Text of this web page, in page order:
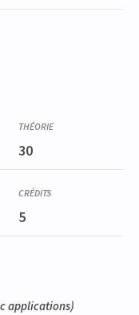
30
5
applications)